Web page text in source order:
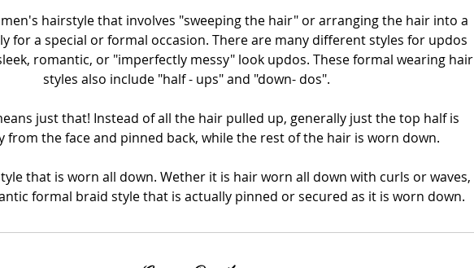
hairstyle that involves "sweeping the hair" or arranging the hair into a
for a special or formal occasion. There are many different styles for updos
romantic, or "imperfectly messy" look updos. These formal wearing hair
styles also include "half - ups" and "down- dos".
just that! Instead of all the hair pulled up, generally just the top half is
from the face and pinned back, while the rest of the hair is worn down.
that is worn all down. Wether it is hair worn all down with curls or waves,
formal braid style that is actually pinned or secured as it is worn down.